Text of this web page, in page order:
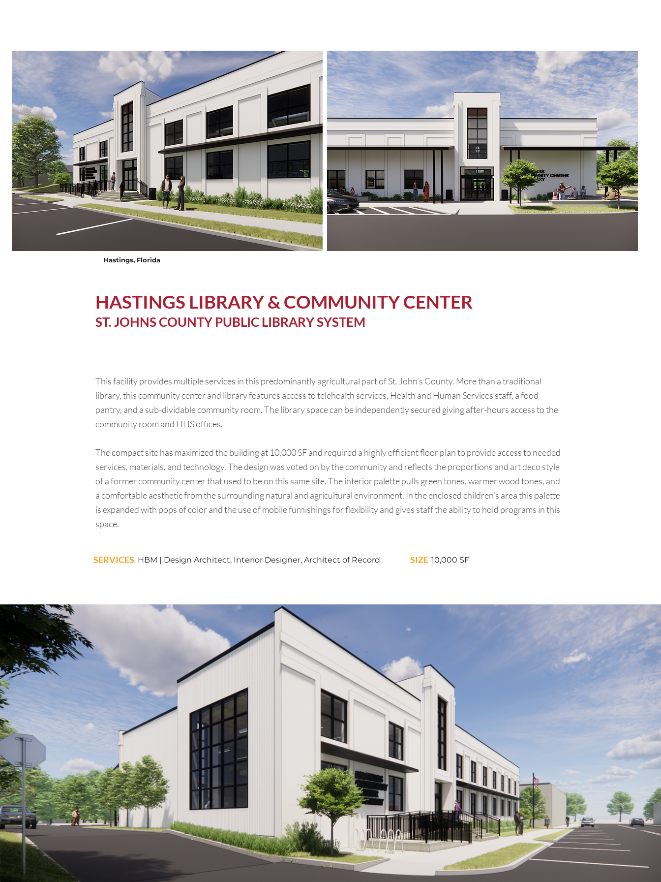
Hastings, Florida
HASTINGS LIBRARY & COMMUNITY CENTER
ST. JOHNS COUNTY PUBLIC LIBRARY SYSTEM
This facility provides multiple services in this predominantly agricultural part of St. John’s County. More than a traditional
library, this community center and library features access to telehealth services, Health and Human Services staff, a food
pantry, and a sub-dividable community room. The library space can be independently secured giving after-hours access to the
community room and HHS offices.
The compact site has maximized the building at 10,000 SF and required a highly efficient floor plan to provide access to needed
services, materials, and technology. The design was voted on by the community and reflects the proportions and art deco style
of a former community center that used to be on this same site. The interior palette pulls green tones, warmer wood tones, and
a comfortable aesthetic from the surrounding natural and agricultural environment. In the enclosed children’s area this palette
is expanded with pops of color and the use of mobile furnishings for flexibility and gives staff the ability to hold programs in this
space.
SERVICES HBM | Design Architect, Interior Designer, Architect of Record SIZE 10,000 SF